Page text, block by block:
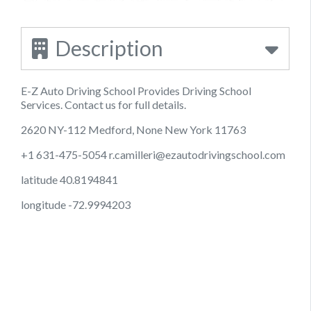
Description
E-Z Auto Driving School Provides Driving School
Services. Contact us for full details.
2620 NY-112 Medford, None New York 11763
+1 631-475-5054r.camilleri@ezautodrivingschool.com
latitude 40.8194841
longitude -72.9994203